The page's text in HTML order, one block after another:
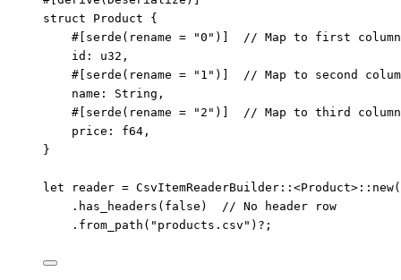
struct Product {
#[serde(rename = "0 " )] // Map to first column
id :
u32,
#[serde(rename = " 1 " )] // Map to second
name :
String,
#[serde(rename = " 2 " )] // Map to third column
price :
f64,
}
let reader = CsvItemReaderBuilder :: <Product> :: new
. has_headers ( false ) // No header row
. from_path ( " products.csv " ) ? ;